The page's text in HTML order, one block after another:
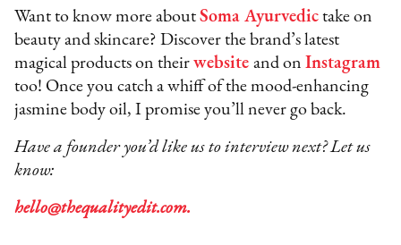
Want to know more aboutSoma Ayurvedic take on
beauty and skincare? Discover the brand’s latest
magical products on theirwebsite and onInstagram
too! Once you catch a whiff of the mood-enhancing
jasmine body oil, I promise you’ll never go back.
Have a founder you’d like us to interview next? Let us
know:
hello@thequalityedit.com.